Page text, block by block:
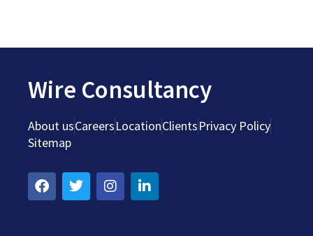
Wire Consultancy
About usCareersLocationClientsPrivacy Policy
Sitemap